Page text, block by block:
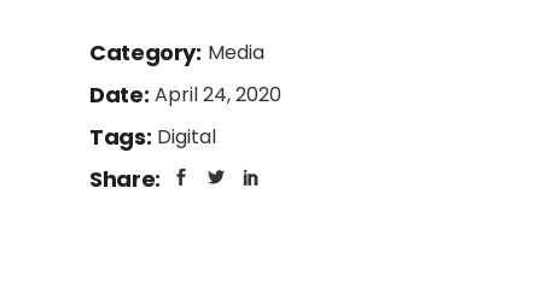
Category: Media
Date: April 24, 2020
Tags: Digital
Share: